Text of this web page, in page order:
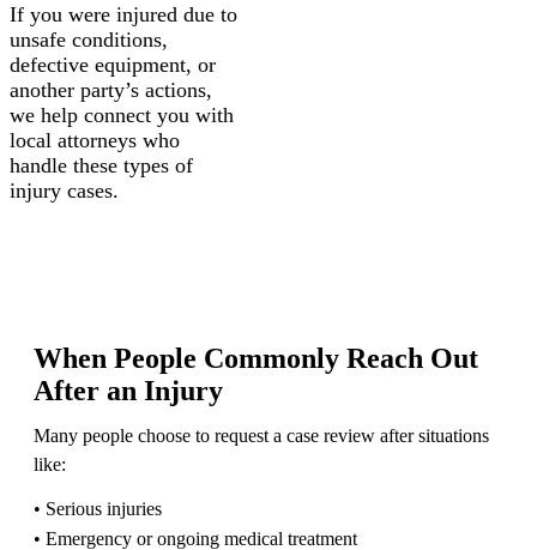
If you were injured due to
unsafe conditions,
defective equipment, or
another party’s actions,
we help connect you with
local attorneys who
handle these types of
injury cases.
When People Commonly Reach Out
After an Injury
Many people choose to request a case review after situations
like:
• Serious injuries
• Emergency or ongoing medical treatment